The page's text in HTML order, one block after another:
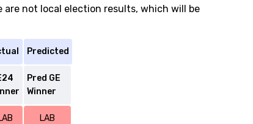
not local election results, which will be
Predicted
Pred GE
Winner
LAB